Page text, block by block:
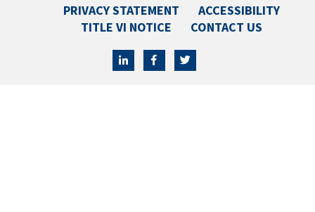
PRIVACY STATEMENT
ACCESSIBILITY
TITLE VI NOTICE
CONTACT US